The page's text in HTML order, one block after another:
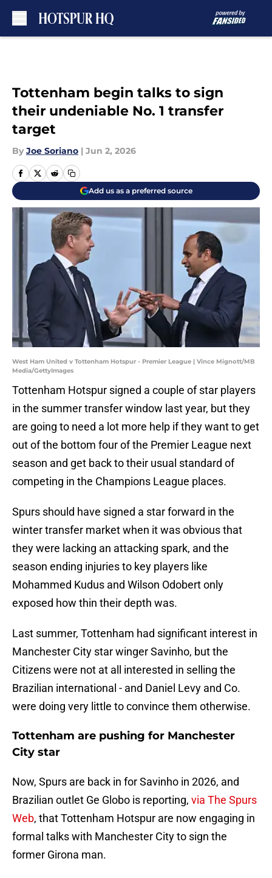
Tottenham begin talks to sign
their undeniable No. 1 transfer
target
By Joe Soriano | Jun 2, 2026
Add us as a preferred source
West Ham United v Tottenham Hotspur - Premier League | Vince Mignott/MB
Media/GettyImages
Tottenham Hotspur signed a couple of star players
in the summer transfer window last year, but they
are going to need a lot more help if they want to get
out of the bottom four of the Premier League next
season and get back to their usual standard of
competing in the Champions League places.
Spurs should have signed a star forward in the
winter transfer market when it was obvious that
they were lacking an attacking spark, and the
season ending injuries to key players like
Mohammed Kudus and Wilson Odobert only
exposed how thin their depth was.
Last summer, Tottenham had significant interest in
Manchester City star winger Savinho, but the
Citizens were not at all interested in selling the
Brazilian international - and Daniel Levy and Co.
were doing very little to convince them otherwise.
Tottenham are pushing for Manchester
City star
Now, Spurs are back in for Savinho in 2026, and
Brazilian outlet Ge Globo is reporting, via The Spurs
Web, that Tottenham Hotspur are now engaging in
formal talks with Manchester City to sign the
former Girona man.